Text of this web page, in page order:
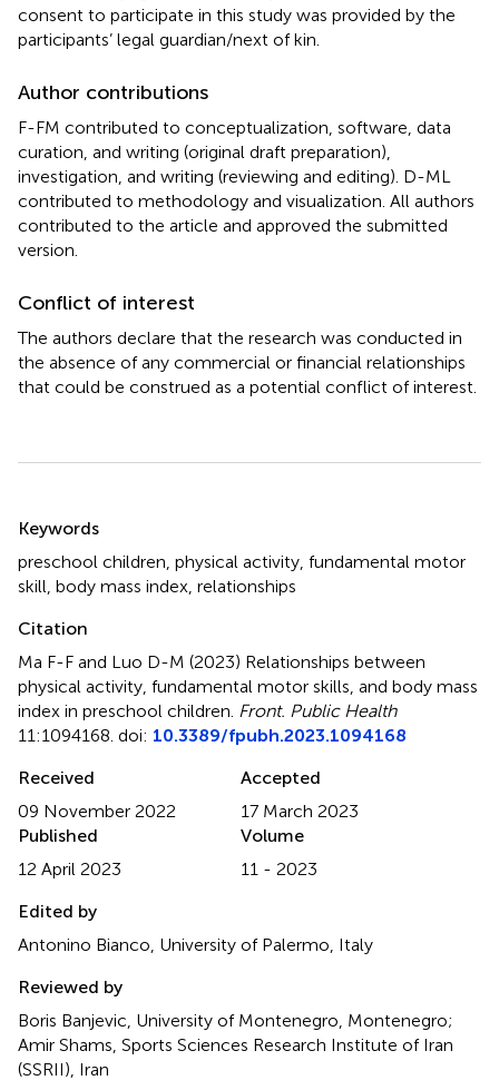
consent to participate in this study was provided by the
participants’ legal guardian/next of kin.
Author contributions
F-FM contributed to conceptualization, software, data
curation, and writing (original draft preparation),
investigation, and writing (reviewing and editing). D-ML
contributed to methodology and visualization. All authors
contributed to the article and approved the submitted
version.
Conflict of interest
The authors declare that the research was conducted in
the absence of any commercial or financial relationships
that could be construed as a potential conflict of interest.
Keywords
preschool children physical activity fundamental motor
skill body mass index relationships
Citation
Ma F-F and Luo D-M (2023) Relationships between
physical activity, fundamental motor skills, and body mass
index in preschool children Front. Public Health
11:1094168. doi: 10.3389/fpubh.2023.1094168
Received
09 November 2022
Accepted
17 March 2023
Published
12 April 2023
Volume
11 - 2023
Edited by
Antonino Bianco, University of Palermo, Italy
Reviewed by
Boris Banjevic, University of Montenegro, Montenegro;
Amir Shams, Sports Sciences Research Institute of Iran
(SSRII), Iran